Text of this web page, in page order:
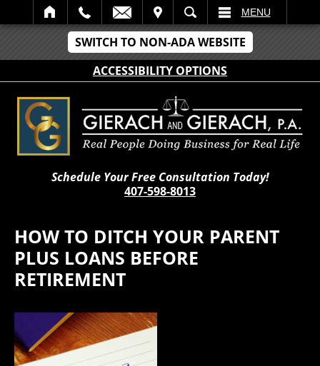
SWITCH TO NON-ADA WEBSITE
ACCESSIBILITY OPTIONS
SEARCH MENU
Schedule Your Free Consultation Today!
407-598-8013
HOW TO DITCH YOUR PARENT
PLUS LOANS BEFORE
RETIREMENT